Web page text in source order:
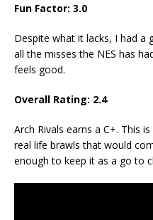
Fun Factor: 3.0
Despite what it lacks, I had a
all the misses the NES has
feels good.
Overall Rating: 2.4
Arch Rivals earns a C+. This
real life brawls that would
enough to keep it as a go to